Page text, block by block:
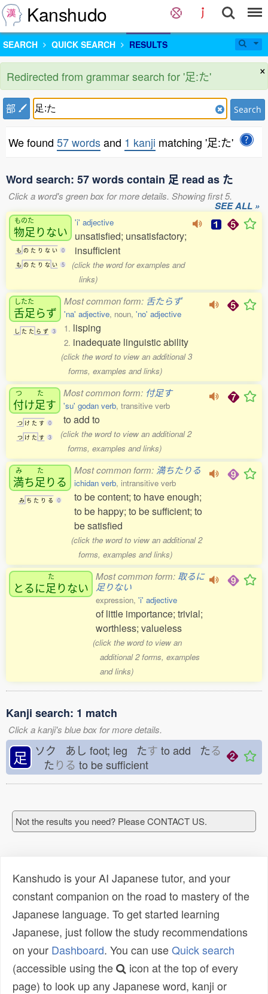
Kanshudo
SEARCH QUICK SEARCH RESULTS
×
Redirected from grammar search for '足:た'
部 Search
We found 57 wordsand 1 kanji matching '足:た'
Word search: 57 words contain 足 read as た
Click a word's green box for more details. Showing first 5.
SEE ALL »
ものた
物足りない
も の た り な い 0
も の た り な い 5
'i' adjective
unsatisfied; unsatisfactory;
insufficient
(click the word for examples and
links)
したた
舌足らず
し た た ら ず 3
Most common form: 舌たらず
'na' adjective, noun, 'no' adjective
1. lisping
2. inadequate linguistic ability
(click the word to view an additional 3
forms, examples and links)
つ
付け
た
足す
つ け た す 0
つ け た す 3
Most common form: 付足す
'su' godan verb, transitive verb
to add to
(click the word to view an additional 2
forms, examples and links)
み
満ち
た
足りる
み ち た り る 0
Most common form: 満ちたりる
ichidan verb, intransitive verb
to be content; to have enough;
to be happy; to be sufficient; to
be satisfied
(click the word to view an additional 2
forms, examples and links)
とるに
た
足りない
Most common form:取るに
足りない
expression, 'i' adjective
of little importance; trivial;
worthless; valueless
(click the word to view an
additional 2 forms, examples
and links)
Kanji search: 1 match
Click a kanji's blue box for more details.
足 ソク あし foot; leg たす to add たる
た りる to be sufficient
Not the results you need? Please CONTACT US.
Kanshudo is your AI Japanese tutor, and your
constant companion on the road to mastery of the
Japanese language. To get started learning
Japanese, just follow the study recommendations
on your Dashboard. You can useQuick search
(accessible using the
icon at the top of every
page) to look up any Japanese word, kanji or